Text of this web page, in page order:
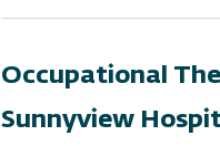
Occupational
Sunnyview